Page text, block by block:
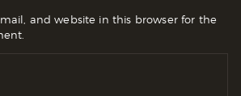
and website in this browser for the